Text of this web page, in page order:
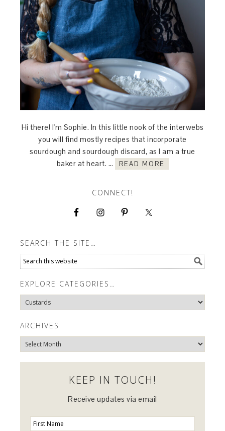
Hi there! I'm Sophie. In this little nook of the interwebs
you will find mostly recipes that incorporate
sourdough and sourdough discard, as I am a true
baker at heart. …
READ MORE
CONNECT!
SEARCH THE SITE…
EXPLORE CATEGORIES…
Explore
Categories…
ARCHIVES
Archives
KEEP IN TOUCH!
Receive updates via email